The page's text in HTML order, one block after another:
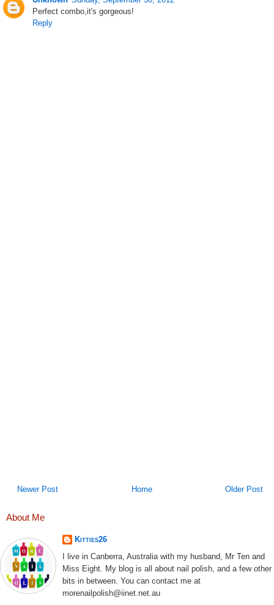
Perfect combo,it's gorgeous!
Reply
Newer Post Older Post
Home
About Me
Kitties26
I live in Canberra, Australia with my husband, Mr Ten and
Miss Eight. My blog is all about nail polish, and a few other
bits in between. You can contact me at
morenailpolish@iinet.net.au